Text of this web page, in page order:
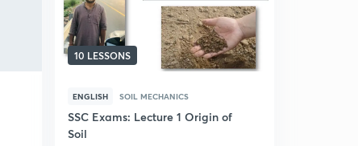
10 LESSONS
ENGLISH SOIL MECHANICS
SSC Exams: Lecture 1 Origin of
Soil